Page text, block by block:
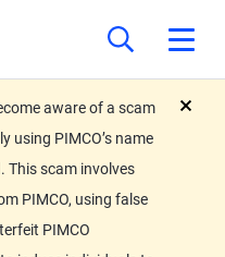
aware of a scam
using PIMCO’s name
This scam involves
PIMCO, using false
PIMCO